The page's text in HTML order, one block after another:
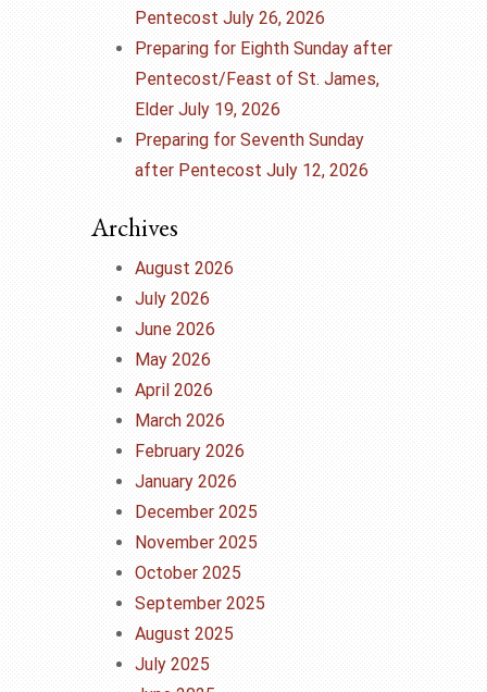
Pentecost July 26, 2026
Preparing for Eighth Sunday after
Pentecost/Feast of St. James,
Elder July 19, 2026
Preparing for Seventh Sunday
after Pentecost July 12, 2026
Archives
August 2026
July 2026
June 2026
May 2026
April 2026
March 2026
February 2026
January 2026
December 2025
November 2025
October 2025
September 2025
August 2025
July 2025